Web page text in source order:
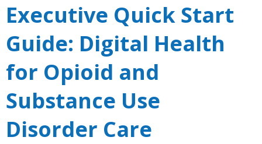
Executive Quick Start
Guide: Digital Health
for Opioid and
Substance Use
Disorder Care